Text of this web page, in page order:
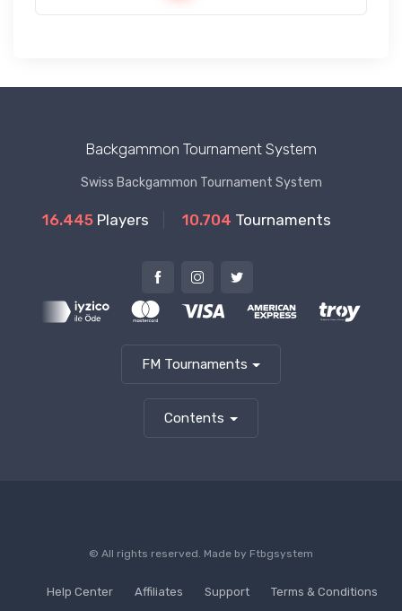
Backgammon Tournament System
Swiss Backgammon Tournament System
16.445 Players 10.704 Tournaments
FM Tournaments
Contents
© All rights reserved. Made by Ftbgsystem
Help Center Affiliates Support Terms & Conditions